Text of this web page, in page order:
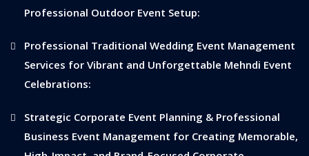
Professional Outdoor Event Setup:
Professional Traditional Wedding Event Management
Services for Vibrant and Unforgettable Mehndi Event
Celebrations:
Strategic Corporate Event Planning & Professional
Business Event Management for Creating Memorable,